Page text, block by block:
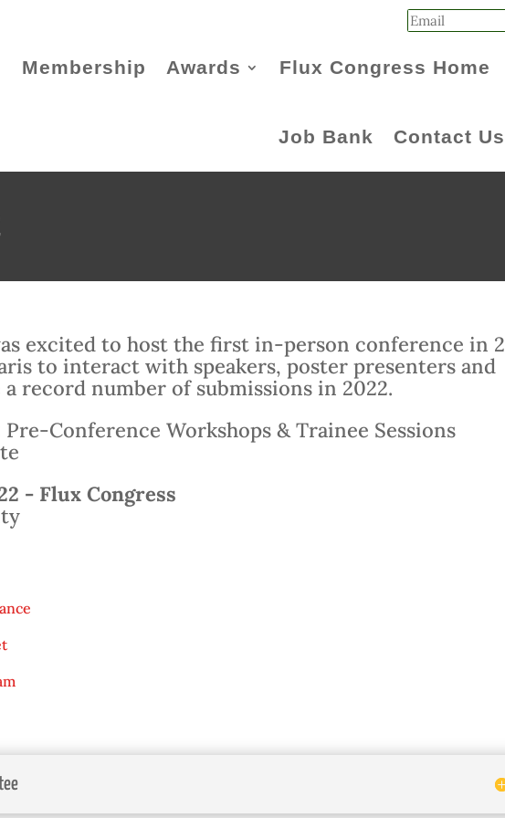
Membership Awards Flux Congress Home
Job Bank Contact Us
excited to host the first in-person conference in 2
to interact with speakers, poster presenters and
a record number of submissions in 2022.
Pre-Conference Workshops & Trainee Sessions
- Flux Congress